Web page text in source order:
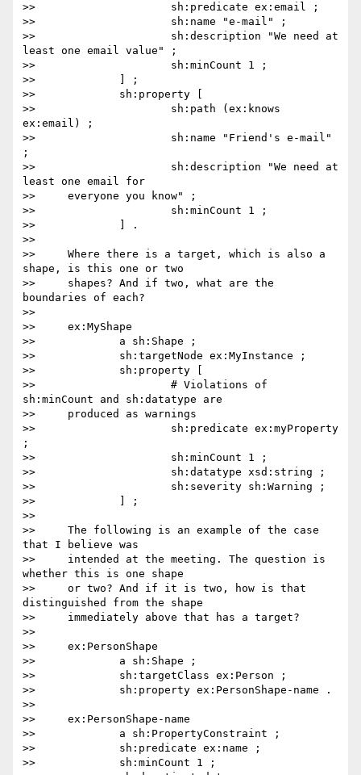
>>                     sh:predicate ex:email ;
>>                     sh:name "e-mail" ;
>>                     sh:description "We need at
least one email value" ;
>>                     sh:minCount 1 ;
>>             ] ;
>>             sh:property [
>>                     sh:path (ex:knows
ex:email) ;
>>                     sh:name "Friend's e-mail"
;
>>                     sh:description "We need at
least one email for
>>     everyone you know" ;
>>                     sh:minCount 1 ;
>>             ] .
>>
>>     Where there is a target, which is also a
shape, is this one or two
>>     shapes? And if two, what are the
boundaries of each?
>>
>>     ex:MyShape
>>             a sh:Shape ;
>>             sh:targetNode ex:MyInstance ;
>>             sh:property [
>>                     # Violations of
sh:minCount and sh:datatype are
>>     produced as warnings
>>                     sh:predicate ex:myProperty
;
>>                     sh:minCount 1 ;
>>                     sh:datatype xsd:string ;
>>                     sh:severity sh:Warning ;
>>             ] ;
>>
>>     The following is an example of the case
that I believe was
>>     intended at the meeting. The question is
whether this is one shape
>>     or two? And if it is two, how is that
distinguished from the shape
>>     immediately above that has a target?
>>
>>     ex:PersonShape
>>             a sh:Shape ;
>>             sh:targetClass ex:Person ;
>>             sh:property ex:PersonShape-name .
>>
>>     ex:PersonShape-name
>>             a sh:PropertyConstraint ;
>>             sh:predicate ex:name ;
>>             sh:minCount 1 ;